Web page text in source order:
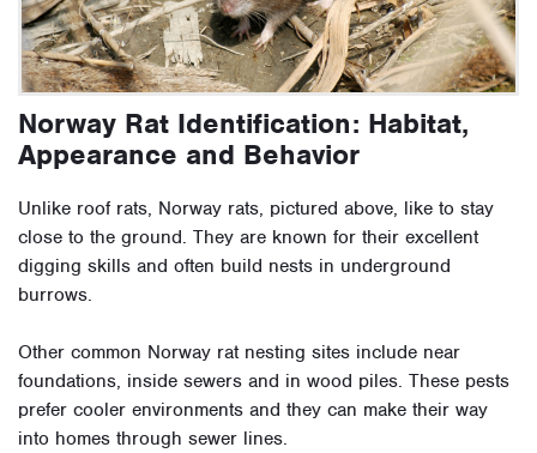
Norway Rat Identification: Habitat,
Appearance and Behavior
Unlike roof rats, Norway rats, pictured above, like to stay
close to the ground. They are known for their excellent
digging skills and often build nests in underground
burrows.
Other common Norway rat nesting sites include near
foundations, inside sewers and in wood piles. These pests
prefer cooler environments and they can make their way
into homes through sewer lines.